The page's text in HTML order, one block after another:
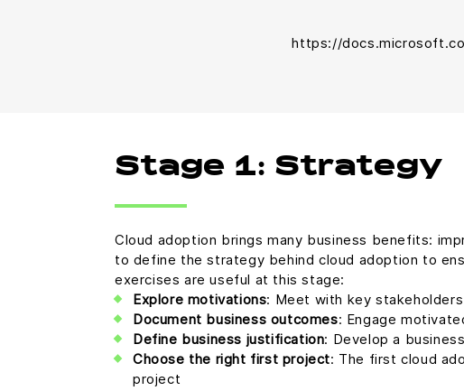
https://
Stage 1: Strategy
Cloud adoption brings many business benefits:
to define the strategy behind cloud adoption to
exercises are useful at this stage:
Explore motivations: Meet with key
Document business outcomes: Engage
Define business justification: Develop a
Choose the right first project: The first cloud
project